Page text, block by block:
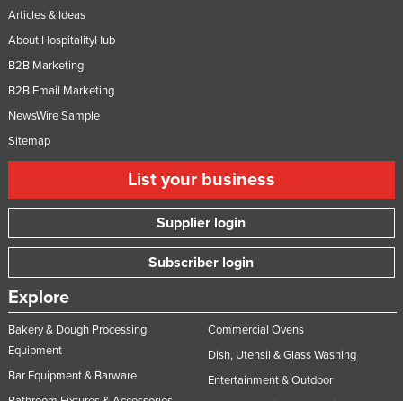
Articles & Ideas
About HospitalityHub
B2B Marketing
B2B Email Marketing
NewsWire Sample
Sitemap
List your business
Supplier login
Subscriber login
Explore
Bakery & Dough Processing
Equipment
Bar Equipment & Barware
Commercial Ovens
Dish, Utensil & Glass Washing
Entertainment & Outdoor